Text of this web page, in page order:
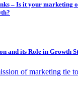
– Is it your marketing
and its Role in Growth
of marketing tie